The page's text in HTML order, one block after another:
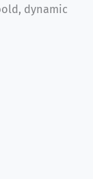
dynamic